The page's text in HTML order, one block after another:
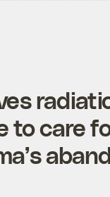
to care